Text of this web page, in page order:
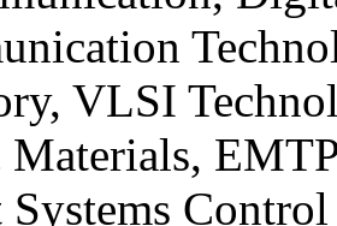
VLSI